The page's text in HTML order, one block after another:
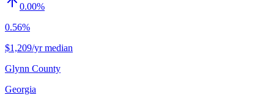
0.00%
0.56%
$1,209/yr median
Glynn County
Georgia